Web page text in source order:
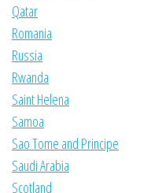
Qatar
Romania
Russia
Rwanda
Saint Helena
Samoa
Sao Tome and Principe
Saudi Arabia
Scotland